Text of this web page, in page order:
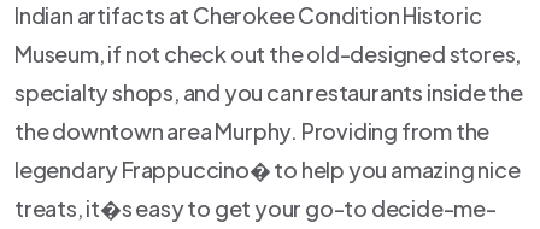
Indian artifacts at Cherokee Condition Historic
Museum, if not check out the old-designed stores,
specialty shops, and you can restaurants inside the
the downtown area Murphy. Providing from the
legendary Frappuccino� to help you amazing nice
treats, it�s easy to get your go-to decide-me-